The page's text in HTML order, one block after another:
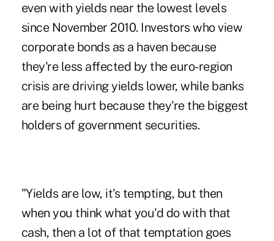
even with yields near the lowest levels
since November 2010. Investors who view
corporate bonds as a haven because
they're less affected by the euro-region
crisis are driving yields lower, while banks
are being hurt because they're the biggest
holders of government securities.
"Yields are low, it's tempting, but then
when you think what you'd do with that
cash, then a lot of that temptation goes